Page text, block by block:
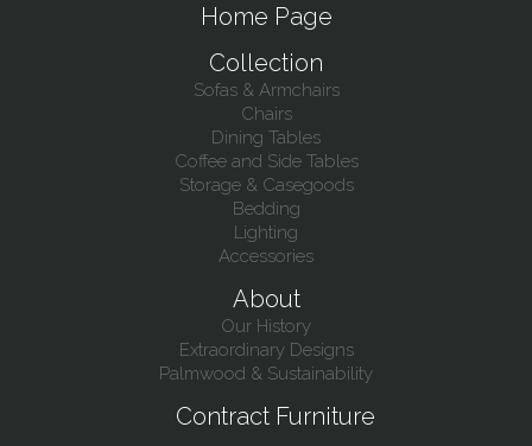
Home Page
Collection
Sofas & Armchairs
Chairs
Dining Tables
Coffee and Side Tables
Storage & Casegoods
Bedding
Lighting
Accessories
About
Our History
Extraordinary Designs
Palmwood & Sustainability
Contract Furniture